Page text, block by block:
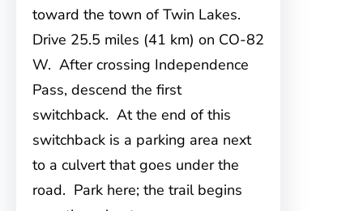
toward the town of Twin Lakes.
Drive 25.5 miles (41 km) on CO-82
W. After crossing Independence
Pass, descend the first
switchback. At the end of this
switchback is a parking area next
to a culvert that goes under the
road. Park here; the trail begins